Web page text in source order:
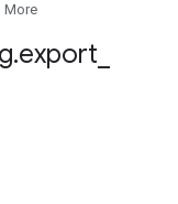
More
.export